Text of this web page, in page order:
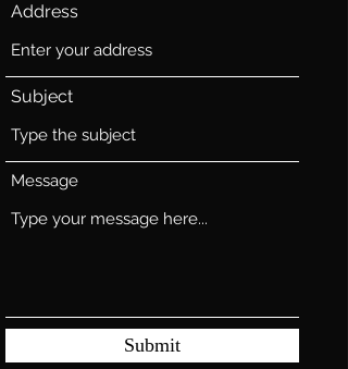
Address
Subject
Message
Submit